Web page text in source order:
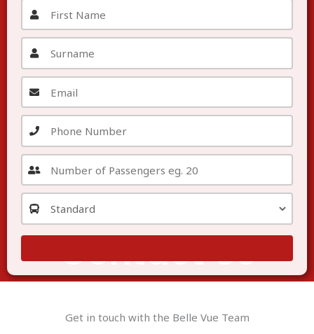
Contact Us
Get in touch with the Belle Vue Team